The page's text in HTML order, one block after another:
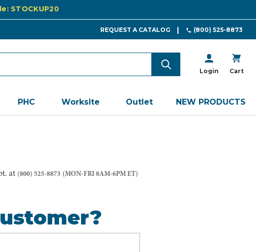
STOCKUP20
REQUEST A CATALOG (800) 525-8873
Login Cart
PHC Worksite Outlet NEW PRODUCTS
at (800) 525-8873 (MON-FRI 8AM-6PM ET)